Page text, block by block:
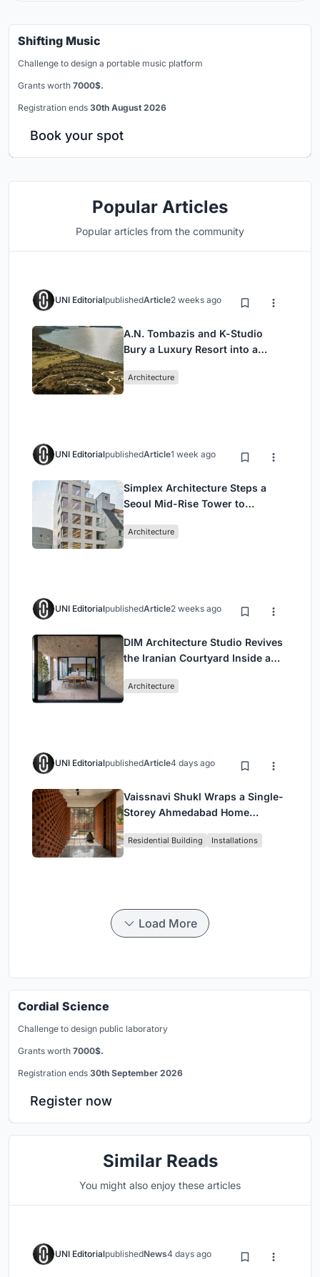
Shifting Music
Challenge to design a portable music platform
Grants worth 7000$.
Registration ends 30th August 2026
Book your spot
Popular Articles
Popular articles from the community
UNI EditorialpublishedArticle2 weeks ago
A.N. Tombazis and K-Studio
Bury a Luxury Resort into a
Architecture
UNI EditorialpublishedArticle1 week ago
Simplex Architecture Steps a
Seoul Mid-Rise Tower to
Commerce and High-Rise
Architecture
UNI EditorialpublishedArticle2 weeks ago
DIM Architecture Studio Revives
the Iranian Courtyard Inside a
Architecture
UNI EditorialpublishedArticle4 days ago
Vaissnavi Shukl Wraps a Single-
Storey Ahmedabad Home
Breathes
Residential Building Installations
Load More
Cordial Science
Challenge to design public laboratory
Grants worth 7000$.
Registration ends 30th September 2026
Register now
Similar Reads
You might also enjoy these articles
UNI EditorialpublishedNews4 days ago